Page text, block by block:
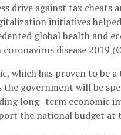
drive against tax cheats
initiatives
global health and
disease 2019
which has proven to be
the government will be
long- term economic
the national budget at